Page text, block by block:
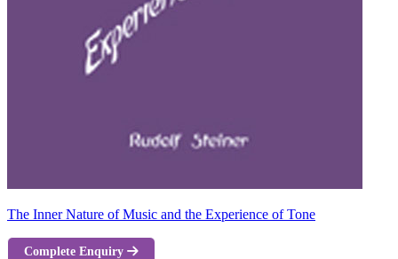
The Inner Nature of Music and the Experience of Tone
Complete Enquiry